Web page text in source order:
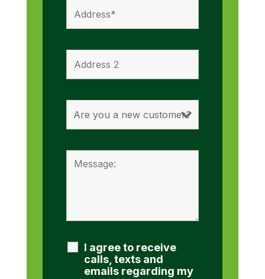
I agree to receive
calls, texts and
emails regarding my